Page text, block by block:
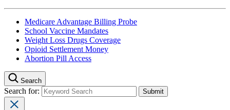
Medicare Advantage Billing Probe
School Vaccine Mandates
Weight Loss Drugs Coverage
Opioid Settlement Money
Abortion Pill Access
Search
Search for: